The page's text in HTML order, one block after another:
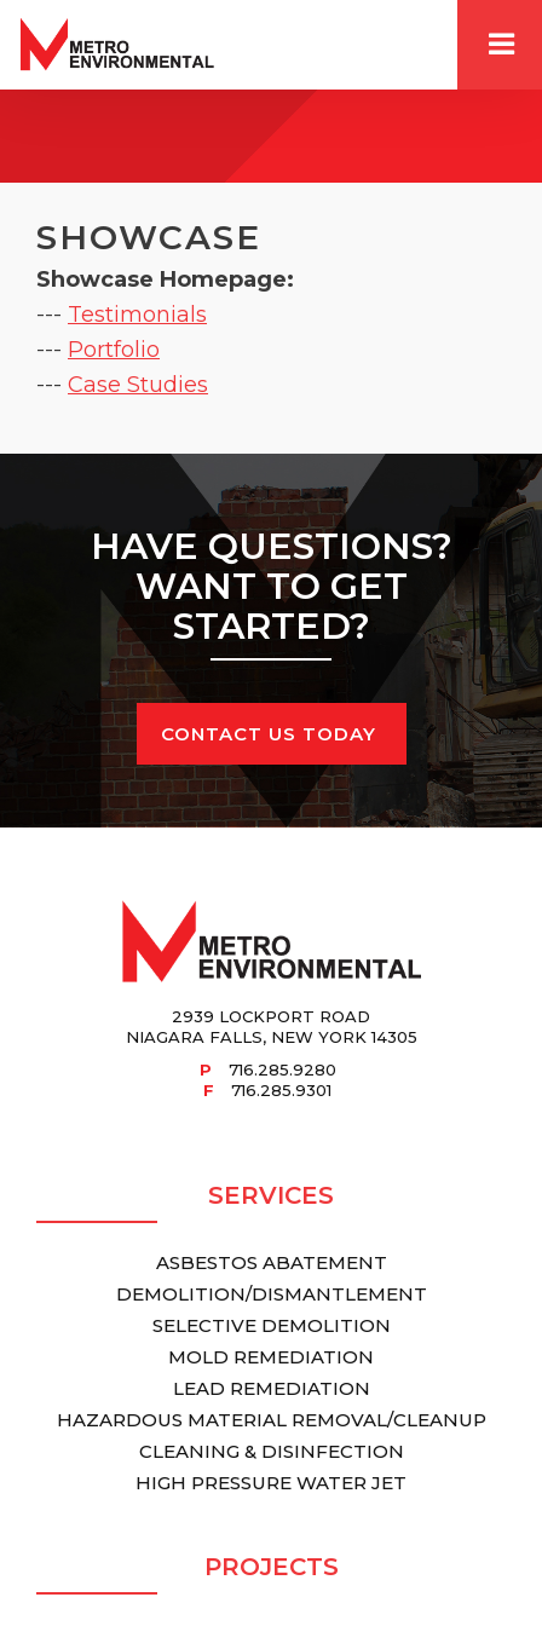
SHOWCASE
Showcase Homepage:
--- Testimonials
--- Portfolio
--- Case Studies
HAVE QUESTIONS?
WANT TO GET
STARTED?
CONTACT US TODAY
2939 LOCKPORT ROAD
NIAGARA FALLS, NEW YORK 14305
P
716.285.9280
F
716.285.9301
SERVICES
ASBESTOS ABATEMENT
DEMOLITION/DISMANTLEMENT
SELECTIVE DEMOLITION
MOLD REMEDIATION
LEAD REMEDIATION
HAZARDOUS MATERIAL REMOVAL/CLEANUP
CLEANING & DISINFECTION
HIGH PRESSURE WATER JET
PROJECTS